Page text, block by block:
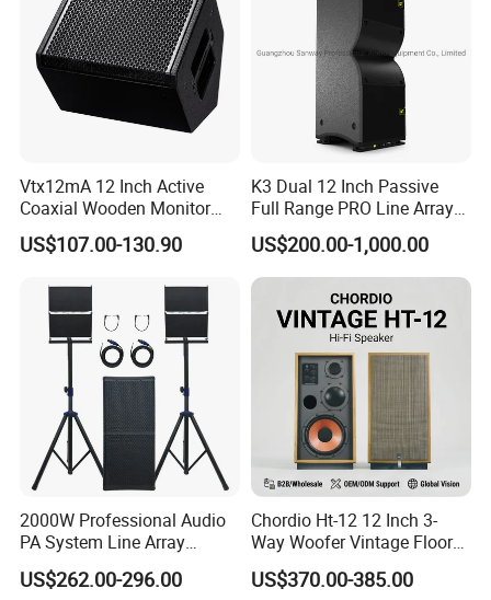
Vtx12mA 12 Inch Active
Coaxial Wooden Monitor
Professional Speaker
US$107.00-130.90
K3 Dual 12 Inch Passive
Full Range PRO Line Array
Audio System for Outdoor
Concert Events
US$200.00-1,000.00
2000W Professional Audio
PA System Line Array
Speaker with Dual 12"
Active Subwoofer
US$262.00-296.00
Chordio Ht-12 12 Inch 3-
Way Woofer Vintage Floor
Standing Stereo Audio HiFi
Surround Sound Speaker for
US$370.00-385.00